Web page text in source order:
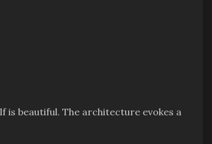
is beautiful. The architecture evokes a